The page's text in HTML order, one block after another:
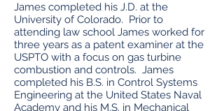
James completed his J.D. at the
University of Colorado. Prior to
attending law school James worked for
three years as a patent examiner at the
USPTO with a focus on gas turbine
combustion and controls. James
completed his B.S. in Control Systems
Engineering at the United States Naval
Academy and his M.S. in Mechanical